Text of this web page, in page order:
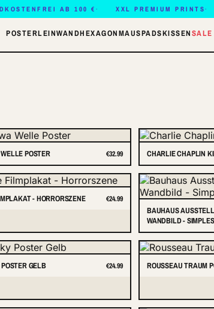
AB 100 € XXL PREMIUM PRINTS
POSTERLEINWANDHEXAGONMAUSPADSKISSENSALE
POSTER €32.99 CHARLIE CHAPLIN
- HORRORSZENE €24.99
BAUHAUS
WANDBILD -
GELB €24.99 ROUSSEAU TRAUM